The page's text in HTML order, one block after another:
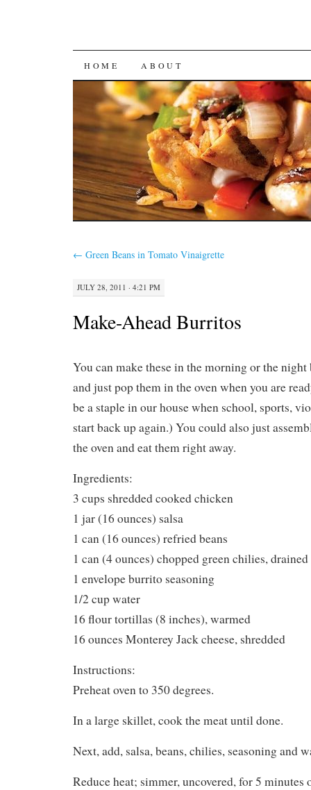
SKIP
TO
CONTENT
HOME ABOUT
← Green Beans in Tomato Vinaigrette
JULY 28, 2011 · 4:21 PM
Make-Ahead Burritos
You can make these in the morning or the night
and just pop them in the oven when you are
be a staple in our house when school, sports,
start back up again.) You could also just
the oven and eat them right away.
Ingredients:
3 cups shredded cooked chicken
1 jar (16 ounces) salsa
1 can (16 ounces) refried beans
1 can (4 ounces) chopped green chilies, drained
1 envelope burrito seasoning
1/2 cup water
16 flour tortillas (8 inches), warmed
16 ounces Monterey Jack cheese, shredded
Instructions:
Preheat oven to 350 degrees.
In a large skillet, cook the meat until done.
Next, add, salsa, beans, chilies, seasoning and
Reduce heat; simmer, uncovered, for 5 minutes